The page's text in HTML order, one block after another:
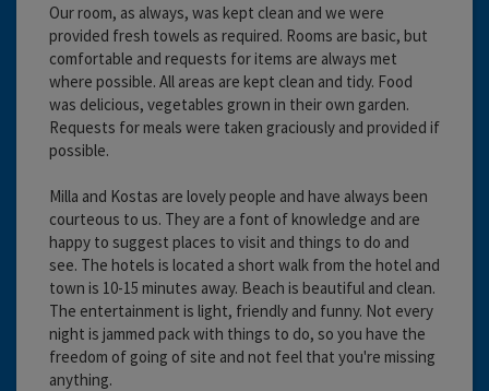
Our room, as always, was kept clean and we were
provided fresh towels as required. Rooms are basic, but
comfortable and requests for items are always met
where possible. All areas are kept clean and tidy. Food
was delicious, vegetables grown in their own garden.
Requests for meals were taken graciously and provided if
possible.
Milla and Kostas are lovely people and have always been
courteous to us. They are a font of knowledge and are
happy to suggest places to visit and things to do and
see. The hotels is located a short walk from the hotel and
town is 10-15 minutes away. Beach is beautiful and clean.
The entertainment is light, friendly and funny. Not every
night is jammed pack with things to do, so you have the
freedom of going of site and not feel that you're missing
anything.